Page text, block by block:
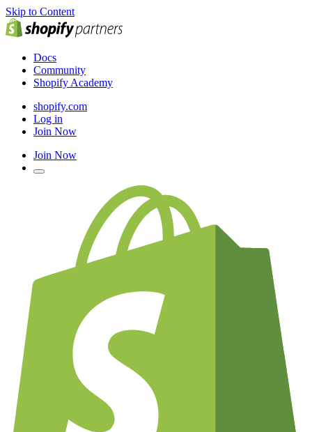
Skip to Content
Docs
Community
Shopify Academy
shopify.com
Log in
Join Now
Join Now